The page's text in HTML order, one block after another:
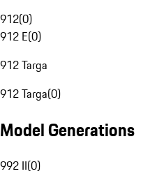
912(0)
912 E(0)
912 Targa
912 Targa(0)
Model Generations
992 II(0)